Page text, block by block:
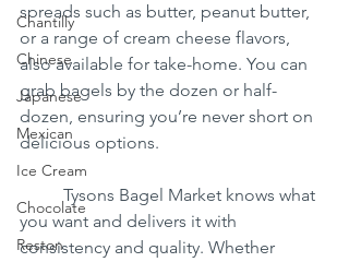
Chantilly
Chinese
Japanese
Mexican
Ice Cream
Chocolate
Reston
spreads such as butter, peanut butter,
or a range of cream cheese flavors,
also available for take-home. You can
grab bagels by the dozen or half-
dozen, ensuring you’re never short on
delicious options.
you want and delivers it with
consistency and quality. Whether